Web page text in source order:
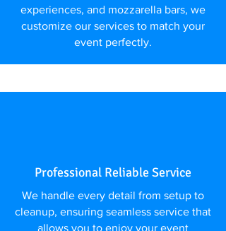
experiences, and mozzarella bars, we
customize our services to match your
event perfectly.
Professional Reliable Service
We handle every detail from setup to
cleanup, ensuring seamless service that
allows you to enjoy your event